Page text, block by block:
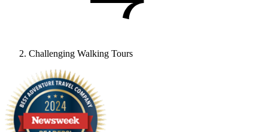
Challenging Walking Tours